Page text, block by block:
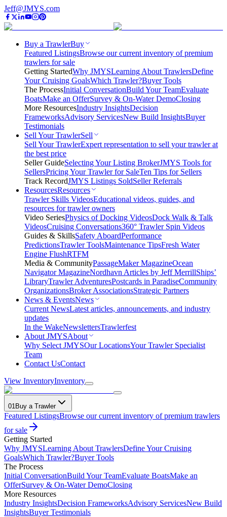
Jeff@JMYS.com
Buy a TrawlerBuy
Featured ListingsBrowse our current inventory of premium
trawlers for sale
Getting StartedWhy JMYSLearning About TrawlersDefine
Your Cruising GoalsWhich Trawler?Buyer Tools
The ProcessInitial ConversationBuild Your TeamEvaluate
BoatsMake an OfferSurvey & On-Water DemoClosing
More ResourcesIndustry InsightsDecision
FrameworksAdvisory ServicesNew Build InsightsBuyer
Testimonials
Sell Your TrawlerSell
Sell Your TrawlerExpert representation to sell your trawler at
the best price
Seller GuideSelecting Your Listing BrokerJMYS Tools for
SellersPricing Your Trawler for SaleTen Tips for Sellers
Track RecordJMYS Listings SoldSeller Referrals
ResourcesResources
Trawler Skills VideosEducational videos, guides, and
resources for trawler owners
Video SeriesPhysics of Docking VideosDock Walk & Talk
VideosCruising Conversations360° Trawler Spin Videos
Guides & SkillsSafety AboardPerformance
PredictionsTrawler ToolsMaintenance TipsFresh Water
Engine FlushRTFM
Media & CommunityPassageMaker MagazineOcean
Navigator MagazineNordhavn Articles by Jeff MerrillShips’
LibraryTrawler AdventuresPostcards in ParadiseCommunity
OrganizationsBroker AssociationsStrategic Partners
News & EventsNews
Current NewsLatest articles, announcements, and industry
updates
In the WakeNewslettersTrawlerfest
About JMYSAbout
Why Select JMYSOur LocationsYour Trawler Specialist
Team
Contact UsContact
View InventoryInventory
01Buy a Trawler
Featured ListingsBrowse our current inventory of premium trawlers
for sale
Getting Started
Why JMYSLearning About TrawlersDefine Your Cruising
GoalsWhich Trawler?Buyer Tools
The Process
Initial ConversationBuild Your TeamEvaluate BoatsMake an
OfferSurvey & On-Water DemoClosing
More Resources
Industry InsightsDecision FrameworksAdvisory ServicesNew Build
InsightsBuyer Testimonials